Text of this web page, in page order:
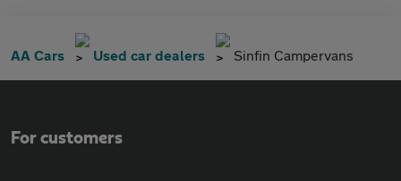
AA Cars Used car dealers Sinfin Campervans
For customers